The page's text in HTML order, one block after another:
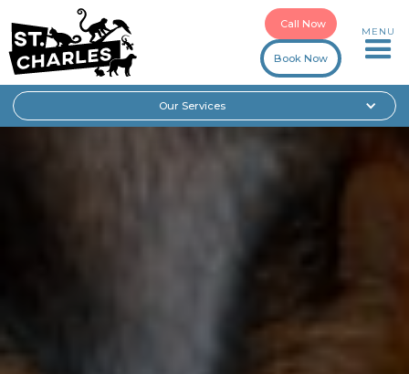
Call Now
Book Now
MENU
Our Services